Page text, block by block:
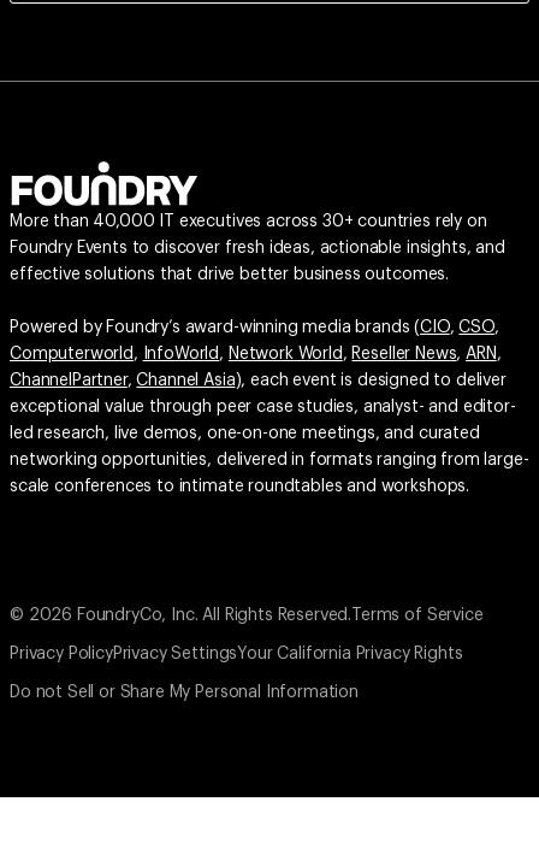
More than 40,000 IT executives across 30+ countries rely on
Foundry Events to discover fresh ideas, actionable insights, and
effective solutions that drive better business outcomes.
Powered by Foundry’s award-winning media brands (CIO,CSO,
Computerworld , InfoWorld , Network World , Reseller News,ARN ,
ChannelPartner,Channel Asia), each event is designed to deliver
exceptional value through peer case studies, analyst- and editor-
led research, live demos, one-on-one meetings, and curated
networking opportunities, delivered in formats ranging from large-
scale conferences to intimate roundtables and workshops.
© 2026 FoundryCo, Inc. All Rights Reserved. Terms of Service
Privacy PolicyPrivacy SettingsYour California Privacy Rights
Do not Sell or Share My Personal Information